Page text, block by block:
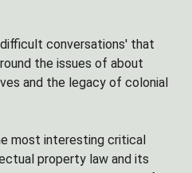
conversations' that
the issues of about
and the legacy of colonial
most interesting critical
property law and its